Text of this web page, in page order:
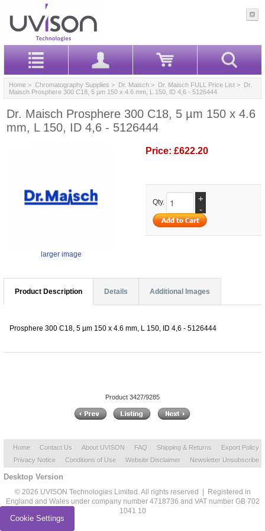
Home > Chromatography Supplies > Dr. Maisch > Dr. Maisch FULL Price List > Dr.
Maisch Prosphere 300 C18, 5 µm 150 x 4.6 mm, L 150, ID 4,6 - 5126444
Dr. Maisch Prosphere 300 C18, 5 µm 150 x 4.6
mm, L 150, ID 4,6 - 5126444
larger image
Price: £622.20
Qty.
+
-
Product Description Details Additional Images
Prosphere 300 C18, 5 µm 150 x 4.6 mm, L 150, ID 4,6 - 5126444
Product 3427/9285
Home Contact Us About UVISON FAQ Shipping & Returns
Export Policy
Privacy Notice
Conditions of Use Website Disclaimer Newsletter Unsubscribe
Desktop Version
© 2026 UVISON Technologies Limited. All rights reserved | Registered in
England and Wales under company number 4718736 and VAT number GB 702
1041 10
Cookie Settings